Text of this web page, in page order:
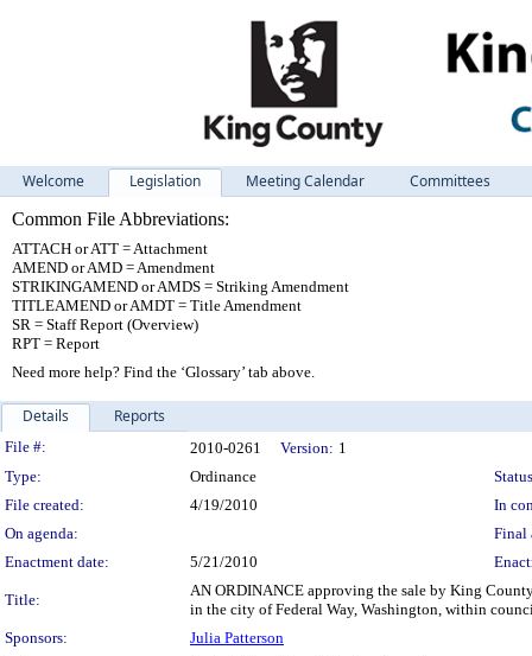
Welcome Legislation Meeting Calendar
Committees
Common File Abbreviations:
ATTACH or ATT = Attachment
AMEND or AMD = Amendment
STRIKINGAMEND or AMDS = Striking Amendment
TITLEAMEND or AMDT = Title Amendment
SR = Staff Report (Overview)
RPT = Report
Need more help? Find the ‘Glossary’ tab above.
Details Reports
Legislation Details
File #: 2010-0261 Version: 1
Type:
Ordinance
File created:
4/19/2010
In
On agenda:
Final
Enactment date:
5/21/2010
Title:
AN ORDINANCE approving the sale by King
in the city of Federal Way, Washington, within
Sponsors:
Julia Patterson